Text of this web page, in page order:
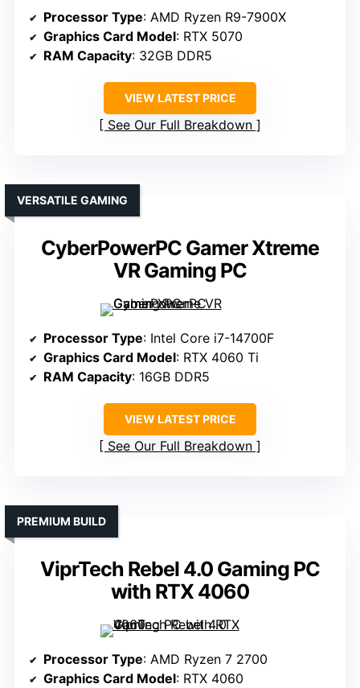
Processor Type: AMD Ryzen R9-7900X
Graphics Card Model: RTX 5070
RAM Capacity: 32GB DDR5
VIEW LATEST PRICE
See Our Full Breakdown
CyberPowerPC Gamer Xtreme
VR Gaming PC
VERSATILE GAMING
Processor Type: Intel Core i7-14700F
Graphics Card Model: RTX 4060 Ti
RAM Capacity: 16GB DDR5
VIEW LATEST PRICE
See Our Full Breakdown
ViprTech Rebel 4.0 Gaming PC
with RTX 4060
PREMIUM BUILD
Processor Type: AMD Ryzen 7 2700
Graphics Card Model: RTX 4060